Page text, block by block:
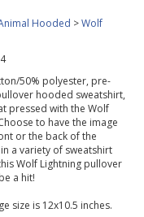
Hooded >Wolf
50% polyester, pre-
hooded sweatshirt,
pressed with the Wolf
to have the image
or the back of the
a variety of sweatshirt
Wolf Lightning pullover
a hit!
size is 12x10.5 inches.